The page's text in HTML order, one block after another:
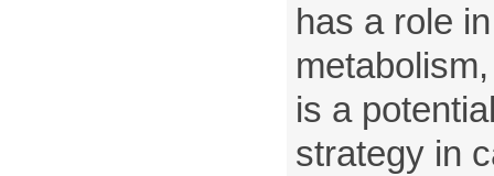
has a role
is a
strategy in